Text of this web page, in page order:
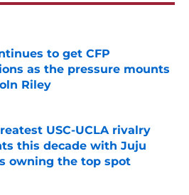
to get CFP
as the pressure mounts
Riley
on Invalid Date
USC-UCLA rivalry
this decade with Juju
owning the top spot
on Invalid Date